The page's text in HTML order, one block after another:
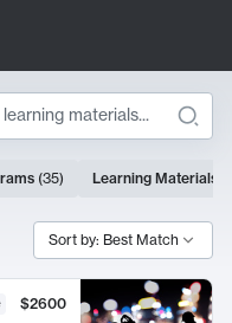
(35) Learning Materials
Sort by: Best Match
$2600